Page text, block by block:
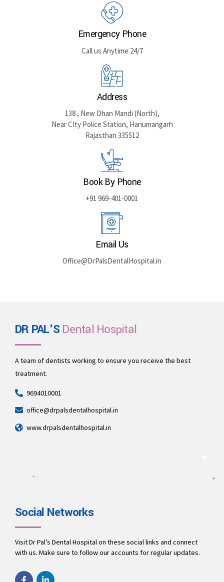
Emergency Phone
Call us Anytime 24/7
Address
138 , New Dhan Mandi (North),
Near CIty Police Station, Hanumangarh
Rajasthan 335512
Book By Phone
+91 969-401-0001
Email Us
Office@DrPalsDentalHospital.in
DR PAL'SDental Hospital
A team of dentists working to ensure you receive the best
treatment.
9694010001
office@drpalsdentalhospital.in
www.drpalsdentalhospital.in
Social Networks
Visit Dr Pal’s Dental Hospital on these social links and connect
with us. Make sure to follow our accounts for regular updates.